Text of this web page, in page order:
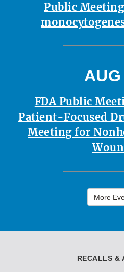
Public
FDA Public
Patient-Focused
Meeting for
More
RECALLS &